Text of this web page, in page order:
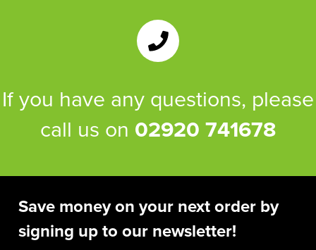
If you have any questions, please
call us on 02920 741678
Save money on your next order by
signing up to our newsletter!